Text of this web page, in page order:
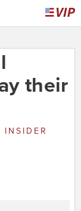
their
INSIDER